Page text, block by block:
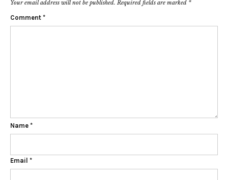
Your email address will not be published. Required fields are marked *
Comment *
Name *
Email *